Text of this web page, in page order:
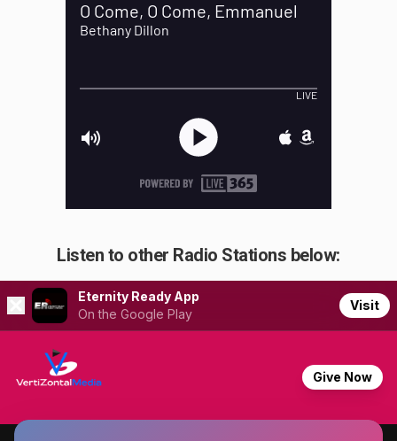
Listen to other Radio Stations below: